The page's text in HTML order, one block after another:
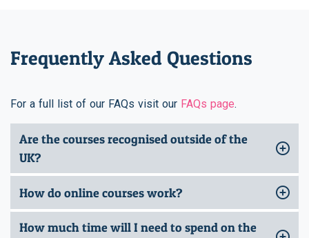
Frequently Asked Questions
For a full list of our FAQs visit our FAQs page.
Are the courses recognised outside of the
UK?
How do online courses work?
How much time will I need to spend on the